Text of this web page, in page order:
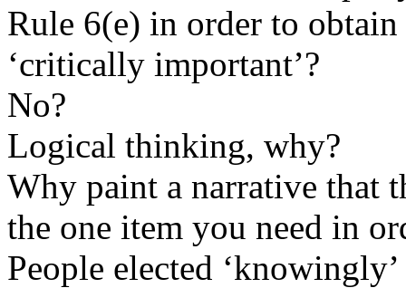
Rule 6(e) in order to
‘critically important’?
No?
Logical thinking, why?
Why paint a narrative that
the one item you need in
People elected